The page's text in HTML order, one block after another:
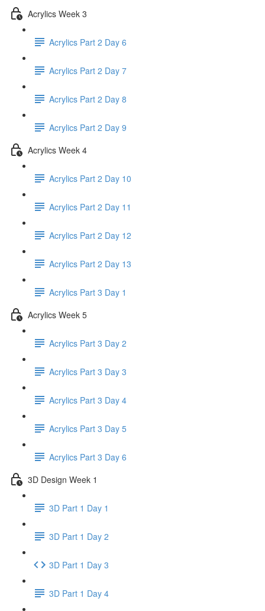
Acrylics Week 3
Acrylics Part 2 Day 6
Acrylics Part 2 Day 7
Acrylics Part 2 Day 8
Acrylics Part 2 Day 9
Acrylics Week 4
Acrylics Part 2 Day 10
Acrylics Part 2 Day 11
Acrylics Part 2 Day 12
Acrylics Part 2 Day 13
Acrylics Part 3 Day 1
Acrylics Week 5
Acrylics Part 3 Day 2
Acrylics Part 3 Day 3
Acrylics Part 3 Day 4
Acrylics Part 3 Day 5
Acrylics Part 3 Day 6
3D Design Week 1
3D Part 1 Day 1
3D Part 1 Day 2
3D Part 1 Day 3
3D Part 1 Day 4